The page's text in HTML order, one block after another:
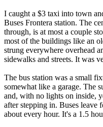
I caught a $3 taxi into town
Buses Frontera station. The
through, is at most a couple
most of the buildings like an
strung everywhere overhead
sidewalks and streets. It was
The bus station was a small
somewhat like a garage. The
and, with no lights on inside,
after stepping in. Buses leave
about every hour. It's a 1.5